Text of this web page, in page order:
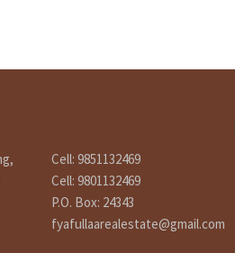
Cell: 9851132469
Cell: 9801132469
P.O. Box: 24343
fyafullaarealestate@gmail.com